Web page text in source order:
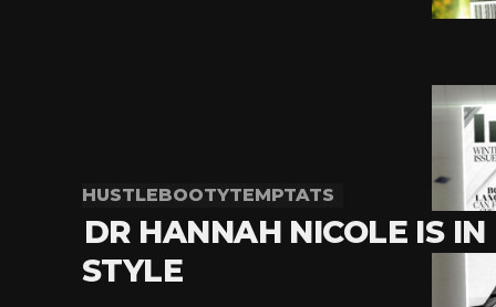
HUSTLEBOOTYTEMPTATS
DR HANNAH NICOLE IS IN
STYLE